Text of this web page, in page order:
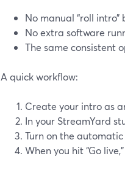
No manual “roll
No extra software
The same consistent
A quick workflow:
Create your intro as
In your StreamYard
Turn on the
When you hit “Go